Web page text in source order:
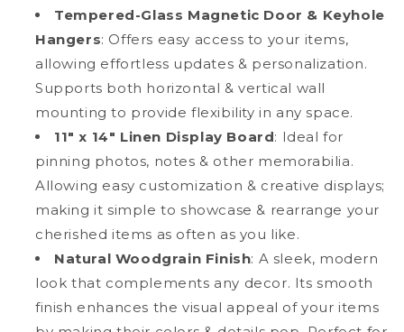
Tempered-Glass Magnetic Door & Keyhole
Hangers: Offers easy access to your items,
allowing effortless updates & personalization.
Supports both horizontal & vertical wall
mounting to provide flexibility in any space.
11" x 14" Linen Display Board: Ideal for
pinning photos, notes & other memorabilia.
Allowing easy customization & creative displays;
making it simple to showcase & rearrange your
cherished items as often as you like.
Natural Woodgrain Finish: A sleek, modern
look that complements any decor. Its smooth
finish enhances the visual appeal of your items